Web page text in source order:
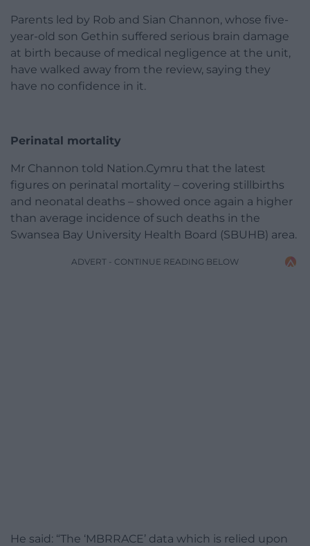
Parents led by Rob and Sian Channon, whose five-
year-old son Gethin suffered serious brain damage
at birth because of medical negligence at the unit,
have walked away from the review, saying they
have no confidence in it.
Perinatal mortality
Mr Channon told Nation.Cymru that the latest
figures on perinatal mortality – covering stillbirths
and neonatal deaths – showed once again a higher
than average incidence of such deaths in the
Swansea Bay University Health Board (SBUHB) area.
ADVERT - CONTINUE READING BELOW
He said: “The ‘MBRRACE’ data which is relied upon